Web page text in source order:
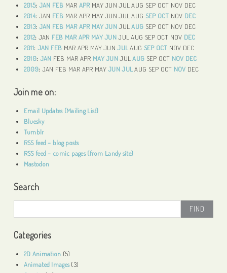
2015: JAN FEB MAR APR MAY JUN JUL AUG SEP OCT NOV DEC
2014: JAN FEB MAR APR MAY JUN JUL AUG SEP OCT NOV DEC
2013: JAN FEB MAR APR MAY JUN JUL AUG SEP OCT NOV DEC
2012: JAN FEB MAR APR MAY JUN JUL AUG SEP OCT NOV DEC
2011: JAN FEB MAR APR MAY JUN JUL AUG SEP OCT NOV DEC
2010: JAN FEB MAR APR MAY JUN JUL AUG SEP OCT NOV DEC
2009: JAN FEB MAR APR MAY JUN JUL AUG SEP OCT NOV DEC
Join me on:
Email Updates (Mailing List)
Bluesky
Tumblr
RSS feed – blog posts
RSS feed – comic pages (from Landy site)
Mastodon
Search
for:
Categories
2D Animation (5)
Animated Images(3)